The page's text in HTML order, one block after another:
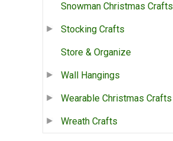
Snowman Christmas Crafts
Stocking Crafts
Store & Organize
Wall Hangings
Wearable Christmas Crafts
Wreath Crafts